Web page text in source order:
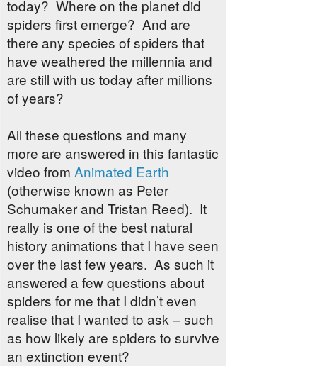
today? Where on the planet did
spiders first emerge? And are
there any species of spiders that
have weathered the millennia and
are still with us today after millions
of years?
All these questions and many
more are answered in this fantastic
video from Animated Earth
(otherwise known as Peter
Schumaker and Tristan Reed). It
really is one of the best natural
history animations that I have seen
over the last few years. As such it
answered a few questions about
spiders for me that I didn’t even
realise that I wanted to ask – such
as how likely are spiders to survive
an extinction event?